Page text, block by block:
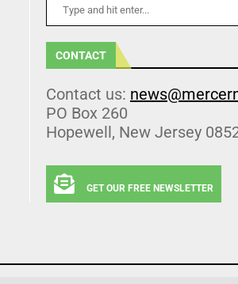
CONTACT
Contact us:
PO Box 260
Hopewell, New Jersey
GET OUR FREE NEWSLETTER